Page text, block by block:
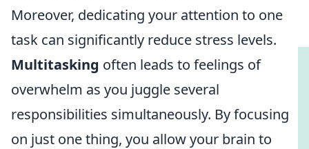
Moreover, dedicating your attention to one
task can significantly reduce stress levels.
Multitasking often leads to feelings of
overwhelm as you juggle several
responsibilities simultaneously. By focusing
on just one thing, you allow your brain to